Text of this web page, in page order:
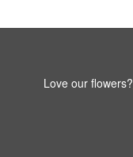
Love our flowers?